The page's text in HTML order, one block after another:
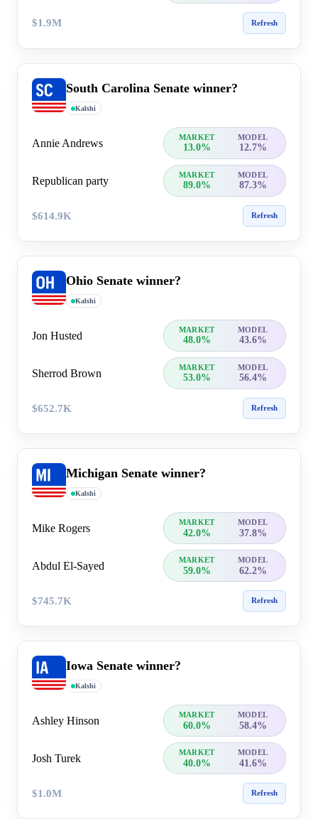
$1.9M Refresh
South Carolina Senate winner?
Kalshi
Annie Andrews MARKET MODEL
13.0% 12.7%
Republican party MARKET MODEL
89.0% 87.3%
$614.9K Refresh
Ohio Senate winner?
Kalshi
Jon Husted MARKET MODEL
48.0% 43.6%
Sherrod Brown MARKET MODEL
53.0% 56.4%
$652.7K Refresh
Michigan Senate winner?
Kalshi
Mike Rogers MARKET MODEL
42.0% 37.8%
Abdul El-Sayed MARKET MODEL
59.0% 62.2%
$745.7K Refresh
Iowa Senate winner?
Kalshi
Ashley Hinson MARKET MODEL
60.0% 58.4%
Josh Turek MARKET MODEL
40.0% 41.6%
$1.0M Refresh